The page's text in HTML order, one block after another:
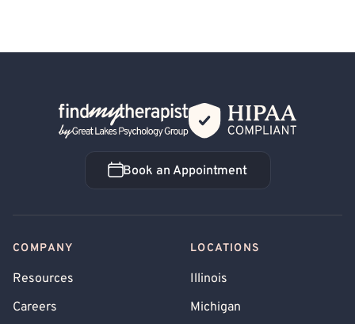
Back Home
Book an Appointment
Book an Appointment
COMPANY
Resources
Careers
LOCATIONS
Illinois
Michigan